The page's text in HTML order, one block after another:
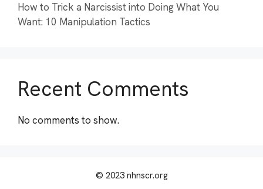
How to Trick a Narcissist into Doing What You
Want: 10 Manipulation Tactics
Recent Comments
No comments to show.
© 2023 nhnscr.org